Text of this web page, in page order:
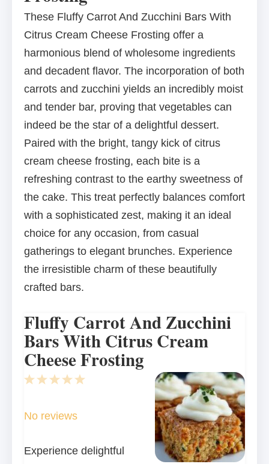
These Fluffy Carrot And Zucchini Bars With
Citrus Cream Cheese Frosting offer a
harmonious blend of wholesome ingredients
and decadent flavor. The incorporation of both
carrots and zucchini yields an incredibly moist
and tender bar, proving that vegetables can
indeed be the star of a delightful dessert.
Paired with the bright, tangy kick of citrus
cream cheese frosting, each bite is a
refreshing contrast to the earthy sweetness of
the cake. This treat perfectly balances comfort
with a sophisticated zest, making it an ideal
choice for any occasion, from casual
gatherings to elegant brunches. Experience
the irresistible charm of these beautifully
crafted bars.
Fluffy Carrot And Zucchini
Bars With Citrus Cream
Cheese Frosting
5
4
3
2
1
No reviews
Experience delightful